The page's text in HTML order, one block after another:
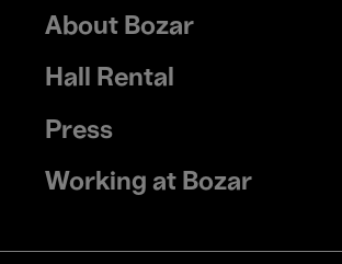
Footer
menu
About Bozar
Hall Rental
Press
Working at Bozar